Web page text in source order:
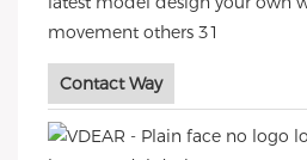
Contact Way